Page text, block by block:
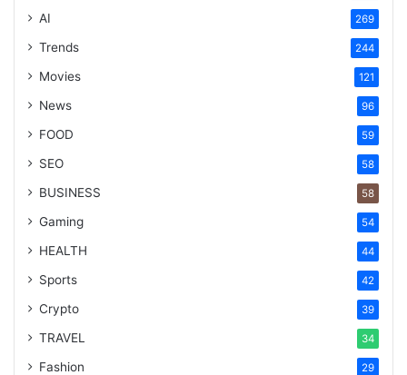
AI 269
Trends 244
Movies 121
News 96
FOOD 59
SEO 58
BUSINESS 58
Gaming 54
HEALTH 44
Sports 42
Crypto 39
TRAVEL 34
Fashion 29